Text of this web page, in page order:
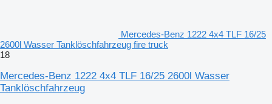
Mercedes-Benz 1222 4x4 TLF 16/25
2600l Wasser Tanklöschfahrzeug fire truck
18
Mercedes-Benz 1222 4x4 TLF 16/25 2600l Wasser
Tanklöschfahrzeug